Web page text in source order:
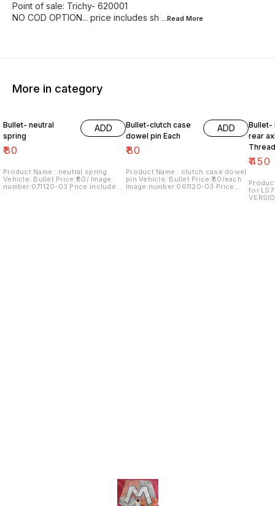
Point of sale: Trichy- 620001
NO COD OPTION... price includes sh ...Read More
More in category
Bullet- neutral
spring
₹80
ADD
Product Name : neutral spring
Vehicle: Bullet Price:₹80/ Image
number:071120-03 Price includes
Bullet-clutch case
dowel pin Each
₹80
ADD
Product Name : clutch case dowel
pin Vehicle: Bullet Price:₹80/each
Image number:061120-03 Price
Bullet-
rear
₹450
for LS7